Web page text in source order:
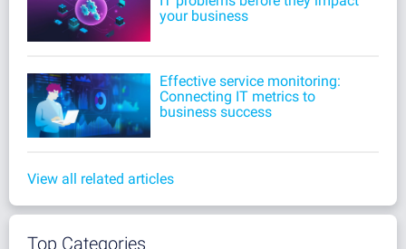
your business
Effective service monitoring:
Connecting IT metrics to
business success
View all related articles
Top Categories